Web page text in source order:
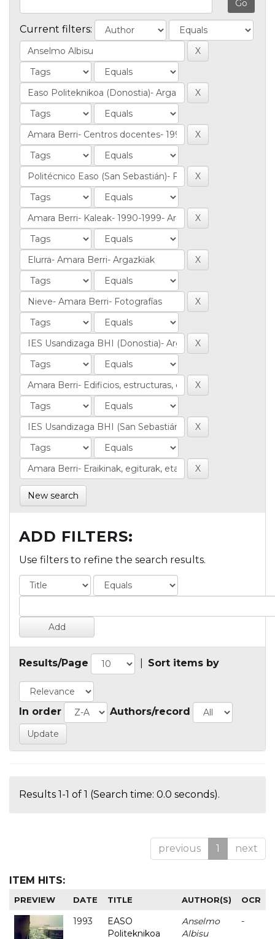
Current filters:
New search
ADD FILTERS:
Use filters to refine the search results.
Results/Page Sort items by
In order Authors/record
Results 1-1 of 1 (Search time: 0.0 seconds).
previous 1 next
ITEM HITS:
PREVIEW DATE TITLE AUTHOR(S) OCR
1993
EASO
Politeknikoa
Anselmo
Albisu
-